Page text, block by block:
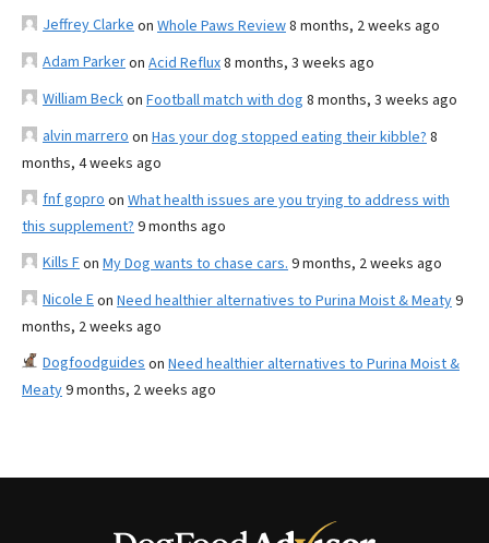
Jeffrey Clarke on Whole Paws Review8 months, 2 weeks ago
Adam Parkeron Acid Reflux8 months, 3 weeks ago
William Beckon Football match with dog 8 months, 3 weeks ago
alvin marrero on Has your dog stopped eating their kibble? 8
months, 4 weeks ago
fnf gopro on What health issues are you trying to address with
this supplement? 9 months ago
Kills Fon My Dog wants to chase cars. 9 months, 2 weeks ago
Nicole Eon Need healthier alternatives to Purina Moist & Meaty9
months, 2 weeks ago
Dogfoodguides on Need healthier alternatives to Purina Moist &
Meaty9 months, 2 weeks ago